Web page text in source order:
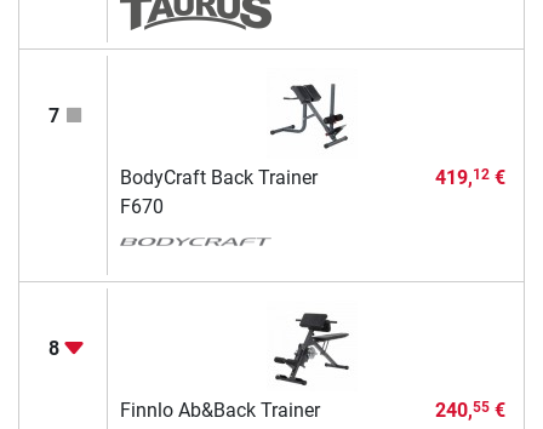
7
BodyCraft Back Trainer
F670
419,12€
8
Finnlo Ab&Back Trainer 240,55€